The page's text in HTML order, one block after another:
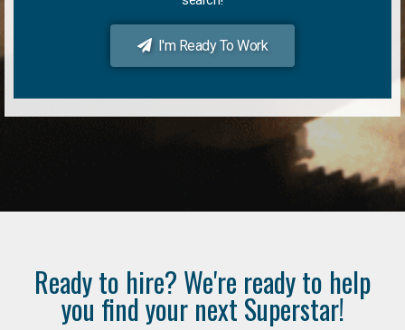
I'm Ready To Work
Ready to hire? We're ready to help
you find your next Superstar!